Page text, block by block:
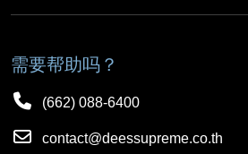
需要帮助吗？
(662) 088-6400
contact@deessupreme.co.th